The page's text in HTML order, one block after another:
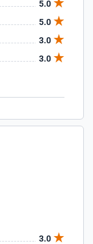
5.0
5.0
3.0
3.0
3.0